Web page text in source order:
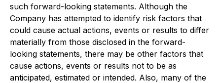
such forward-looking statements. Although the
Company has attempted to identify risk factors that
could cause actual actions, events or results to differ
materially from those disclosed in the forward-
looking statements, there may be other factors that
cause actions, events or results not to be as
anticipated, estimated or intended. Also, many of the